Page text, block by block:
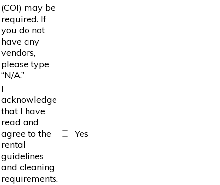
(COI) may be
required. If
you do not
have any
vendors,
please type
“N/A.”
I
acknowledge
that I have
read and
agree to the
rental
guidelines
and cleaning
requirements.
Yes